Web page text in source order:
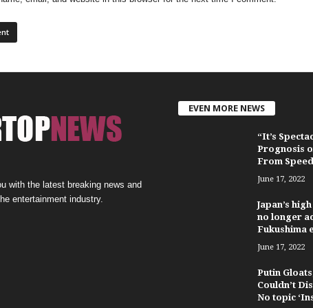
with the latest breaking news and
entertainment industry.
EVEN MORE NEWS
“It’s
Prognosis
From
June 17, 2022
Japan’s
no longer
Fukushima
June 17, 2022
Putin
Couldn’t
No topic